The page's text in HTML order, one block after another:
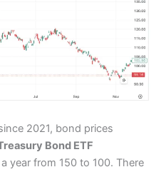
2021, bond prices
Bond ETF
year from 150 to 100. There